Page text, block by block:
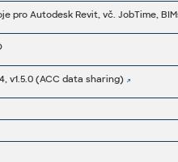
v1.5.0 (ACC data sharing)